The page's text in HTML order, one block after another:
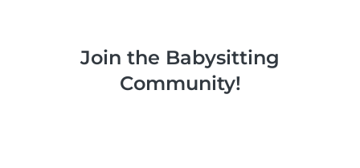
Join the Babysitting
Community!